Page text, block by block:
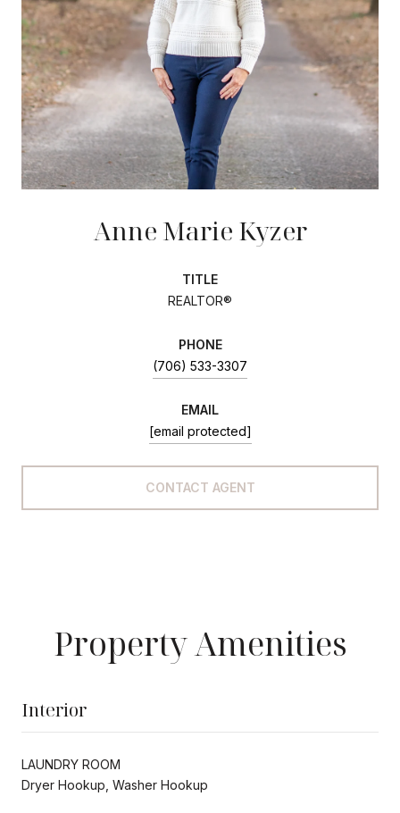
Anne Marie Kyzer
TITLE
REALTOR®
PHONE
(706) 533-3307
EMAIL
[email protected]
CONTACT AGENT
Property Amenities
Interior
LAUNDRY ROOM
Dryer Hookup, Washer Hookup